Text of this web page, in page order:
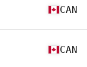
CAN
CAN